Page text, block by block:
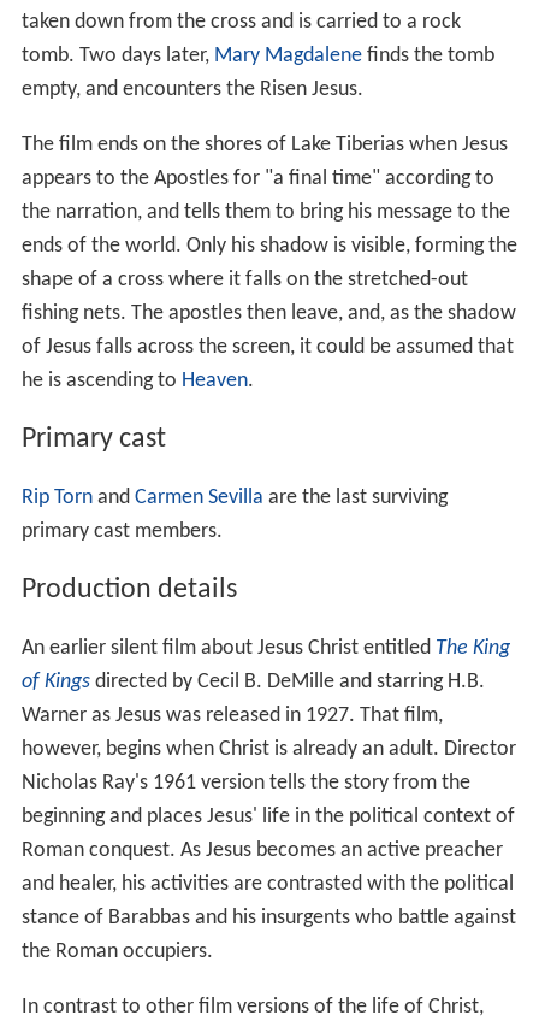
taken down from the cross and is carried to a rock
tomb. Two days later, Mary Magdalenefinds the tomb
empty, and encounters the Risen Jesus.
The film ends on the shores of Lake Tiberias when Jesus
appears to the Apostles for "a final time" according to
the narration, and tells them to bring his message to the
ends of the world. Only his shadow is visible, forming the
shape of a cross where it falls on the stretched-out
fishing nets. The apostles then leave, and, as the shadow
of Jesus falls across the screen, it could be assumed that
he is ascending to Heaven.
Primary cast
Rip Tornand Carmen Sevilla are the last surviving
primary cast members.
Production details
An earlier silent film about Jesus Christ entitled The King
of Kingsdirected by Cecil B. DeMille and starring H.B.
Warner as Jesus was released in 1927. That film,
however, begins when Christ is already an adult. Director
Nicholas Ray's 1961 version tells the story from the
beginning and places Jesus' life in the political context of
Roman conquest. As Jesus becomes an active preacher
and healer, his activities are contrasted with the political
stance of Barabbas and his insurgents who battle against
the Roman occupiers.
In contrast to other film versions of the life of Christ,